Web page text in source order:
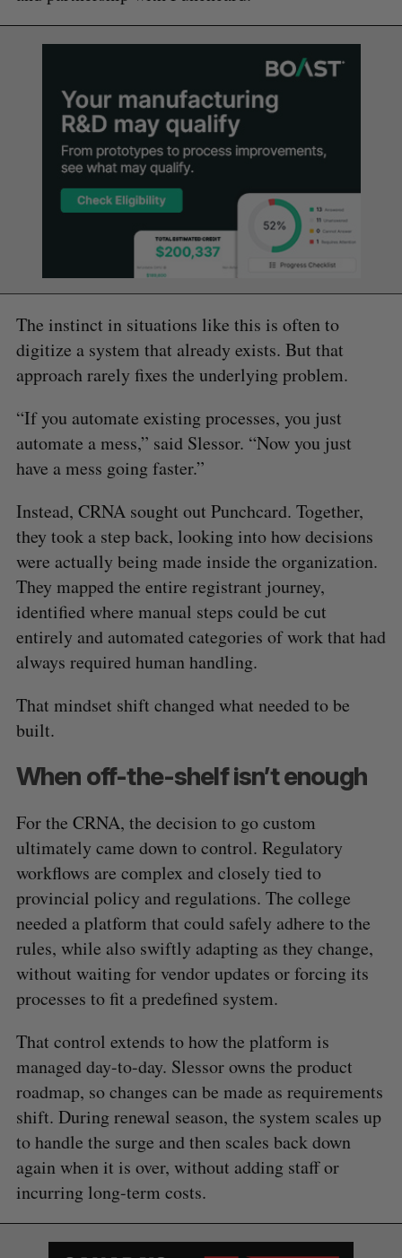
The instinct in situations like this is often to
digitize a system that already exists. But that
approach rarely fixes the underlying problem.
“If you automate existing processes, you just
automate a mess,” said Slessor. “Now you just
have a mess going faster.”
Instead, CRNA sought out Punchcard. Together,
they took a step back, looking into how decisions
were actually being made inside the organization.
They mapped the entire registrant journey,
identified where manual steps could be cut
entirely and automated categories of work that had
always required human handling.
That mindset shift changed what needed to be
built.
When off-the-shelf isn’t enough
For the CRNA, the decision to go custom
ultimately came down to control. Regulatory
workflows are complex and closely tied to
provincial policy and regulations. The college
needed a platform that could safely adhere to the
rules, while also swiftly adapting as they change,
without waiting for vendor updates or forcing its
processes to fit a predefined system.
That control extends to how the platform is
managed day-to-day. Slessor owns the product
roadmap, so changes can be made as requirements
shift. During renewal season, the system scales up
to handle the surge and then scales back down
again when it is over, without adding staff or
incurring long-term costs.
S
e
a
r
h
f
o
:
C
H
T